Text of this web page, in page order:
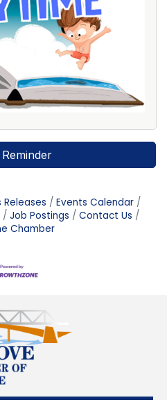
Releases
Events Calendar
Job Postings
Contact Us
Chamber